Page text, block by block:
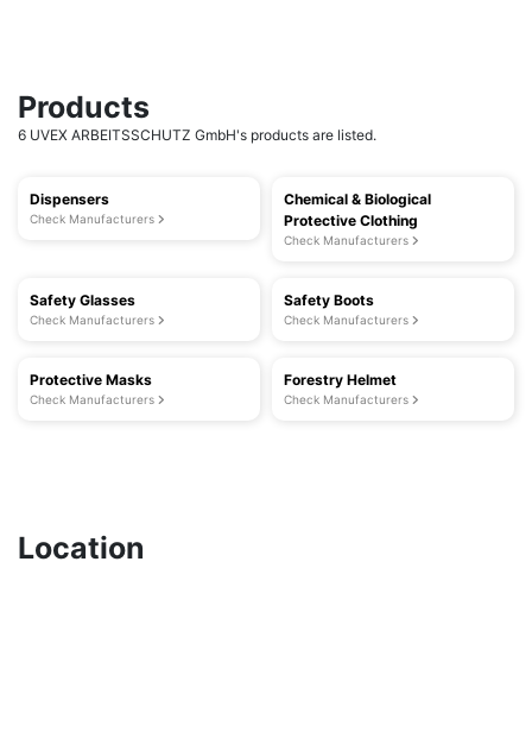
Products
6 UVEX ARBEITSSCHUTZ GmbH's products are listed.
Dispensers
Check Manufacturers
Chemical & Biological
Protective Clothing
Check Manufacturers
Safety Glasses
Check Manufacturers
Safety Boots
Check Manufacturers
Protective Masks
Check Manufacturers
Forestry Helmet
Check Manufacturers
Location